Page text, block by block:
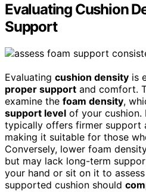
Evaluating Cushion
Support
Evaluating cushion density is
proper support and comfort.
examine the foam density,
support level of your cushion.
typically offers firmer support
making it suitable for those
Conversely, lower foam
but may lack long-term
your hand or sit on it to
supported cushion should